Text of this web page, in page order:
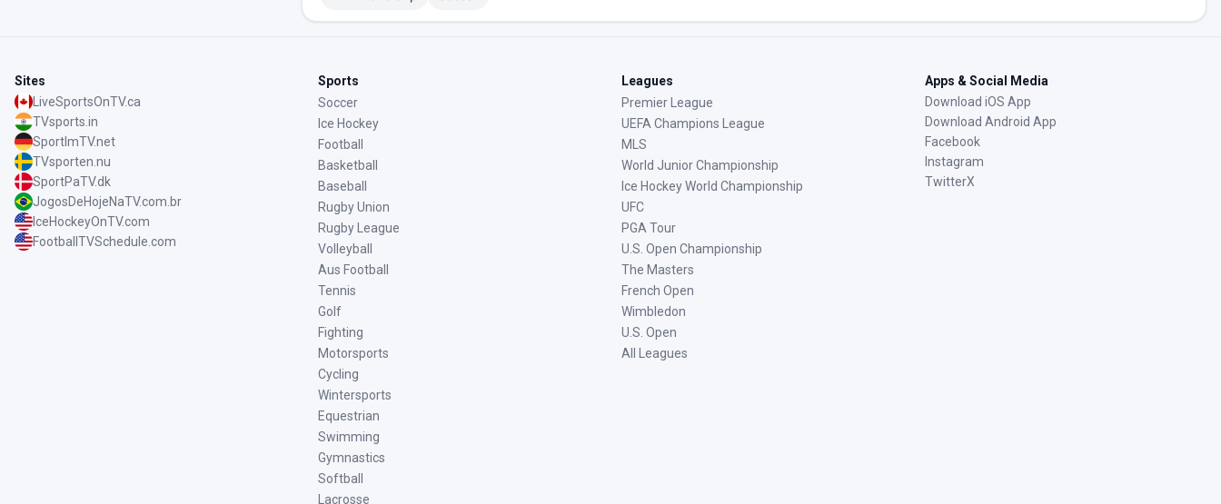
Sites
LiveSportsOnTV.ca
TVsports.in
SportImTV.net
TVsporten.nu
SportPaTV.dk
JogosDeHojeNaTV.com.br
IceHockeyOnTV.com
FootballTVSchedule.com
Sports
Soccer
Ice Hockey
Football
Basketball
Baseball
Rugby Union
Rugby League
Volleyball
Aus Football
Tennis
Golf
Fighting
Motorsports
Cycling
Wintersports
Equestrian
Swimming
Gymnastics
Softball
Lacrosse
Leagues
Premier League
UEFA Champions League
MLS
World Junior Championship
Ice Hockey World Championship
UFC
PGA Tour
U.S. Open Championship
The Masters
French Open
Wimbledon
U.S. Open
All Leagues
Apps & Social Media
Download iOS App
Download Android App
Facebook
Instagram
TwitterX